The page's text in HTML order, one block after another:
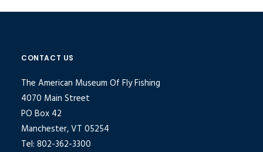
CONTACT US
The American Museum Of Fly Fishing
4070 Main Street
PO Box 42
Manchester, VT 05254
Tel: 802-362-3300